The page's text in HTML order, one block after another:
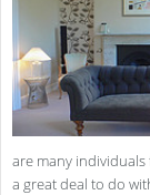
are many
a great deal to do